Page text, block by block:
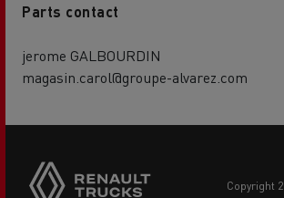
Parts contact
jerome GALBOURDIN
magasin.carol@groupe-alvarez.com
copyright